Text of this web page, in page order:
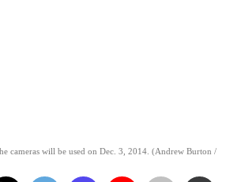
cameras will be used on Dec. 3, 2014. (Andrew Burton /